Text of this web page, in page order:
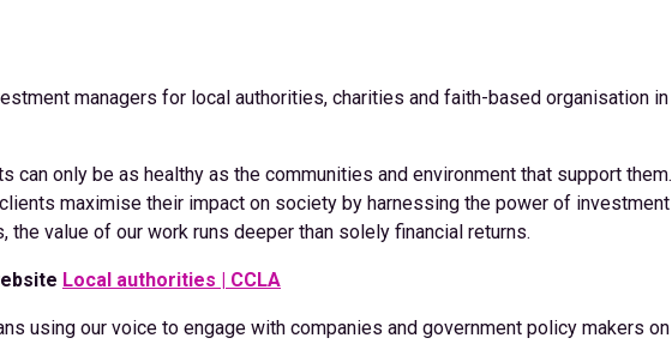
managers for local authorities, charities and faith-based organisation in
can only be as healthy as the communities and environment that support them.
maximise their impact on society by harnessing the power of investment
the value of our work runs deeper than solely financial returns.
Local authorities | CCLA
using our voice to engage with companies and government policy makers on